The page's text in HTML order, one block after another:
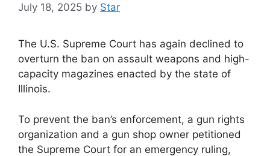
July 18, 2025 by Star
The U.S. Supreme Court has again declined to
overturn the ban on assault weapons and high-
capacity magazines enacted by the state of
Illinois.
To prevent the ban’s enforcement, a gun rights
organization and a gun shop owner petitioned
the Supreme Court for an emergency ruling,